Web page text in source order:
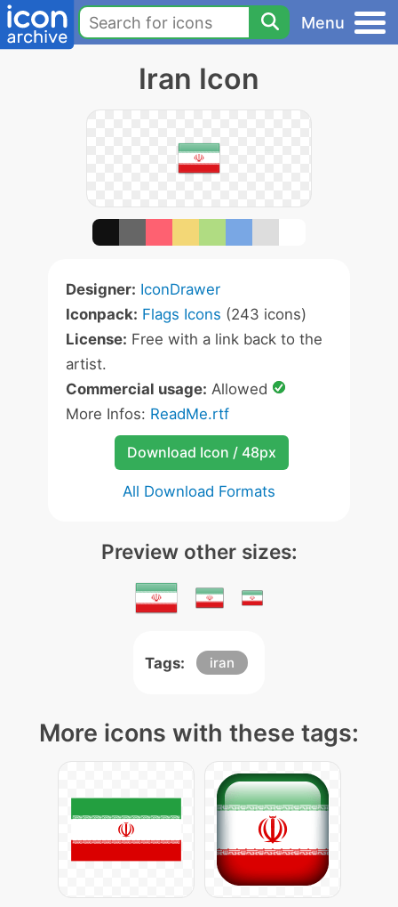
Menu
Iran Icon
Designer: IconDrawer
Iconpack: Flags Icons (243 icons)
License: Free with a link back to the
artist.
Commercial usage: Allowed
More Infos: ReadMe.rtf
Download Icon / 48px
All Download Formats
Preview other sizes:
Tags: iran
More icons with these tags: